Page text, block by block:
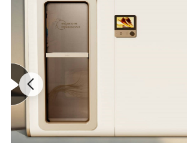
This laser works with 3